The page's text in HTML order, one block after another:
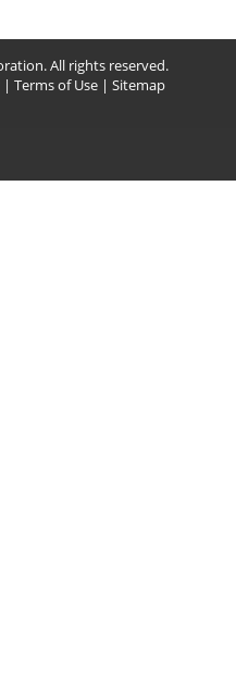
All rights reserved.
| Terms of Use| Sitemap